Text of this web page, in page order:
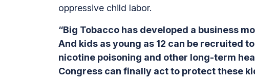
oppressive child labor.
“Big Tobacco has developed a business
And kids as young as 12 can be recruited
nicotine poisoning and other long-term
Congress can finally act to protect these